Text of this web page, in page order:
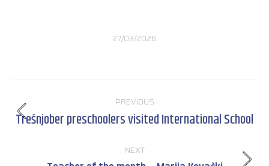
27/03/2026
navigation
PREVIOUS
Previous
Trešnjober preschoolers visited International School
NEXT